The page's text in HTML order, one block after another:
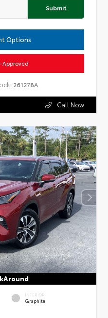
Submit
Options
261278A
Call Now
INTERIOR
Graphite